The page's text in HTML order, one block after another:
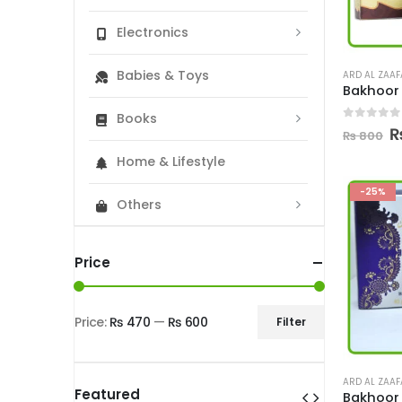
ARD AL
out
₨800
-25%
ARD AL
Electronics
Babies & Toys
Books
Home & Lifestyle
Others
Price
price
price
Filter
Price: ₨ 470 — ₨ 600
Featured